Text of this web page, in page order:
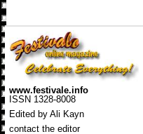
www.festivale.info
ISSN 1328-8008
Edited by Ali Kayn
contact the editor